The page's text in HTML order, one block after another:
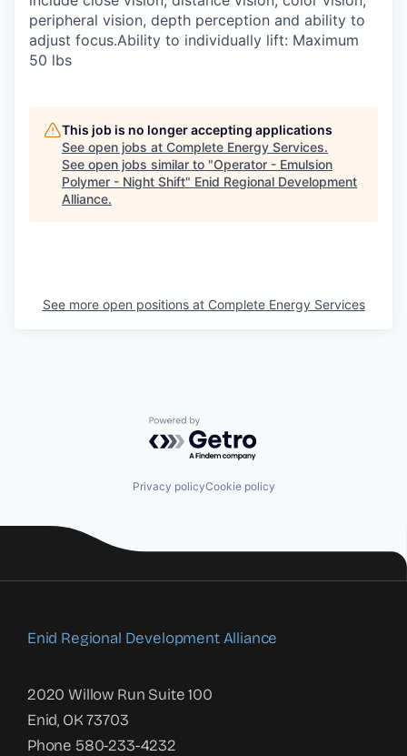
peripheral vision, depth perception and ability to
adjust focus.Ability to individually lift: Maximum
50 lbs
This job is no longer accepting applications
See open jobs at Complete Energy Services.
See open jobs similar to "Operator - Emulsion
Polymer - Night Shift" Enid Regional Development
Alliance.
See more open positions at Complete Energy Services
Powered by Getro.com
Privacy policyCookie policy
Enid Regional Development Alliance
2020 Willow Run Suite 100
Enid, OK 73703
Phone 580-233-4232